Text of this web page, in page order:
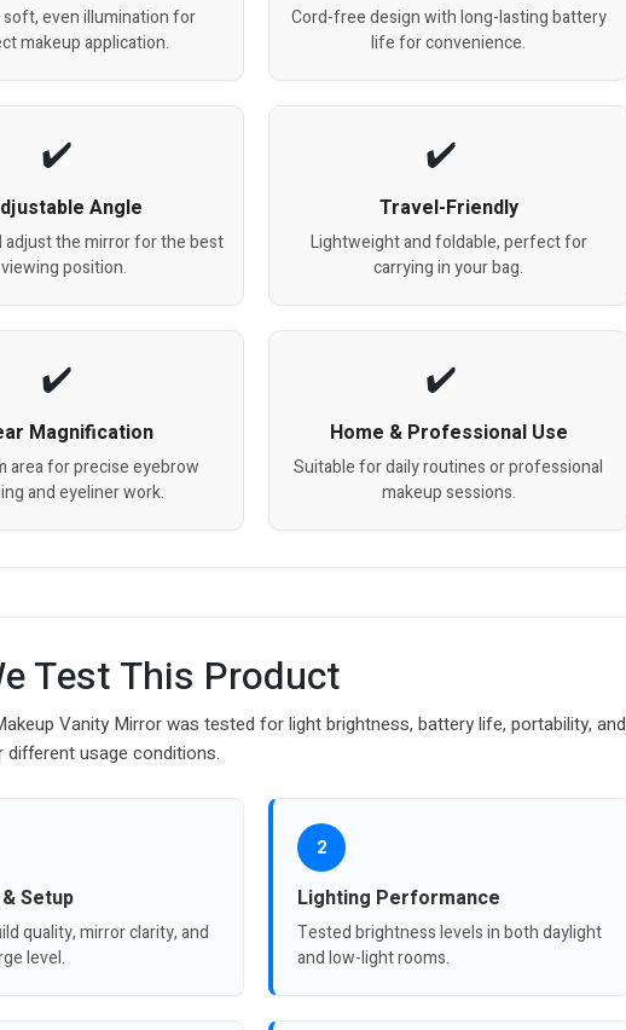
even illumination for
makeup application.
Cord-free design with long-lasting battery
life for convenience.
Angle
adjust the mirror for the best
viewing position.
Travel-Friendly
Lightweight and foldable, perfect for
carrying in your bag.
Magnification
area for precise eyebrow
and eyeliner work.
Home & Professional Use
Suitable for daily routines or professional
makeup sessions.
Test This Product
Vanity Mirror was tested for light brightness, battery life, portability, and
different usage conditions.
Setup
quality, mirror clarity, and
level.
2
Lighting Performance
Tested brightness levels in both daylight
and low-light rooms.